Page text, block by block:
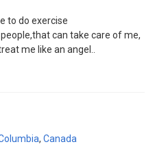
to do exercise
can take care of me,
me like an angel..
, Canada